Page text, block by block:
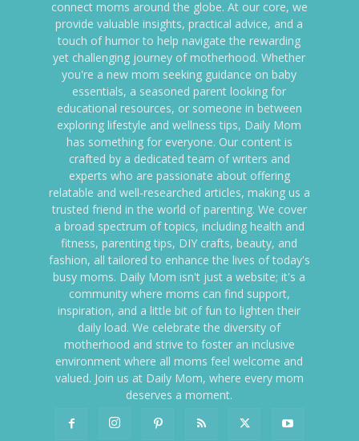
connect moms around the globe. At our core, we
provide valuable insights, practical advice, and a
touch of humor to help navigate the rewarding
yet challenging journey of motherhood. Whether
you're a new mom seeking guidance on baby
essentials, a seasoned parent looking for
educational resources, or someone in between
exploring lifestyle and wellness tips, Daily Mom
has something for everyone. Our content is
crafted by a dedicated team of writers and
experts who are passionate about offering
relatable and well-researched articles, making us a
trusted friend in the world of parenting. We cover
a broad spectrum of topics, including health and
fitness, parenting tips, DIY crafts, beauty, and
fashion, all tailored to enhance the lives of today's
busy moms. Daily Mom isn't just a website; it's a
community where moms can find support,
inspiration, and a little bit of fun to lighten their
daily load. We celebrate the diversity of
motherhood and strive to foster an inclusive
environment where all moms feel welcome and
valued. Join us at Daily Mom, where every mom
deserves a moment.